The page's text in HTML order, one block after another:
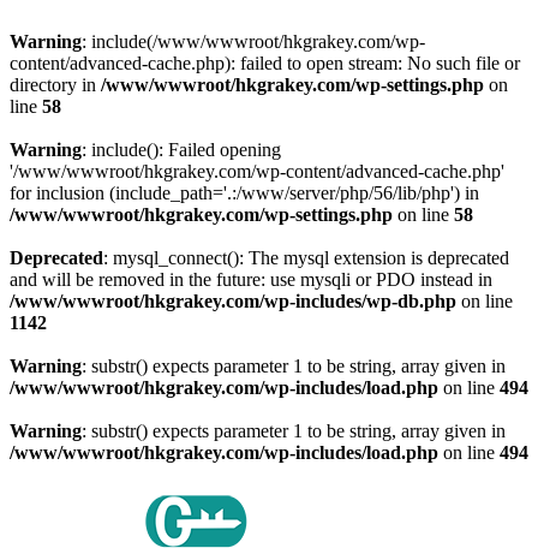
Warning: include(/www/wwwroot/hkgrakey.com/wp-
content/advanced-cache.php): failed to open stream: No such file or
directory in /www/wwwroot/hkgrakey.com/wp-settings.php on
line 58
Warning: include(): Failed opening
'/www/wwwroot/hkgrakey.com/wp-content/advanced-cache.php'
for inclusion (include_path='.:/www/server/php/56/lib/php') in
/www/wwwroot/hkgrakey.com/wp-settings.php on line 58
Deprecated: mysql_connect(): The mysql extension is deprecated
and will be removed in the future: use mysqli or PDO instead in
/www/wwwroot/hkgrakey.com/wp-includes/wp-db.php on line
1142
Warning: substr() expects parameter 1 to be string, array given in
/www/wwwroot/hkgrakey.com/wp-includes/load.php on line 494
Warning: substr() expects parameter 1 to be string, array given in
/www/wwwroot/hkgrakey.com/wp-includes/load.php on line 494